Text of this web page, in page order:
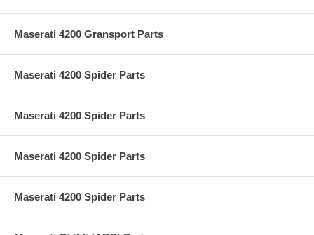
Maserati 4200 Gransport Parts
Maserati 4200 Spider Parts
Maserati 4200 Spider Parts
Maserati 4200 Spider Parts
Maserati 4200 Spider Parts